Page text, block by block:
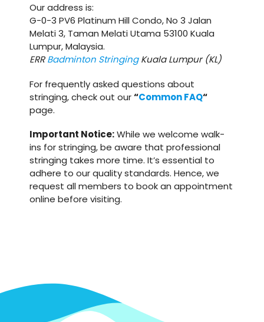
Our address is:
G-0-3 PV6 Platinum Hill Condo, No 3 Jalan
Melati 3, Taman Melati Utama 53100 Kuala
Lumpur, Malaysia.
ERRBadminton StringingKuala Lumpur (KL)
For frequently asked questions about
stringing, check out our“Common FAQ“
page.
Important Notice:While we welcome walk-
ins for stringing, be aware that professional
stringing takes more time. It’s essential to
adhere to our quality standards. Hence, we
request all members to book an appointment
online before visiting.